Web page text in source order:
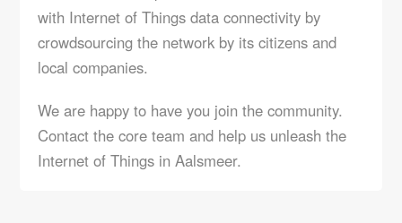
with Internet of Things data connectivity by
crowdsourcing the network by its citizens and
local companies.
We are happy to have you join the community.
Contact the core team and help us unleash the
Internet of Things in Aalsmeer.